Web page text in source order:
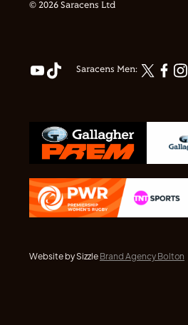
Saracens Men:
© 2026 Saracens Ltd
Website by Sizzle Brand Agency Bolton